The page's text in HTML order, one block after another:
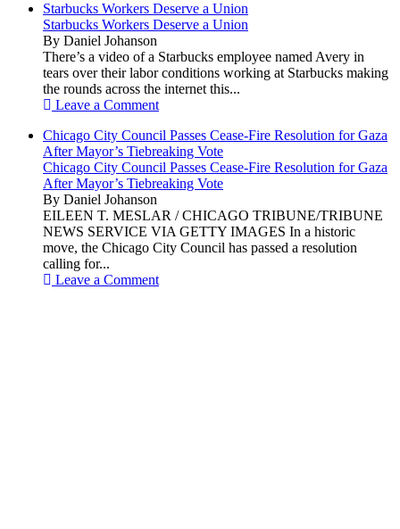
Starbucks Workers Deserve a Union
Starbucks Workers Deserve a Union
By Daniel Johanson
There’s a video of a Starbucks employee named Avery in
tears over their labor conditions working at Starbucks making
the rounds across the internet this...
Leave a Comment
Chicago City Council Passes Cease-Fire Resolution for Gaza
After Mayor’s Tiebreaking Vote
Chicago City Council Passes Cease-Fire Resolution for Gaza
After Mayor’s Tiebreaking Vote
By Daniel Johanson
EILEEN T. MESLAR / CHICAGO TRIBUNE/TRIBUNE
NEWS SERVICE VIA GETTY IMAGES In a historic
move, the Chicago City Council has passed a resolution
calling for...
Leave a Comment